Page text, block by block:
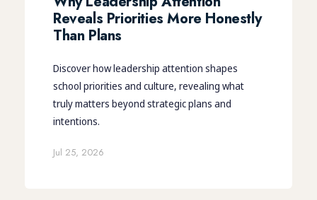
Reveals Priorities More Honestly
Than Plans
Discover how leadership attention shapes
school priorities and culture, revealing what
truly matters beyond strategic plans and
intentions.
Jul 25, 2026